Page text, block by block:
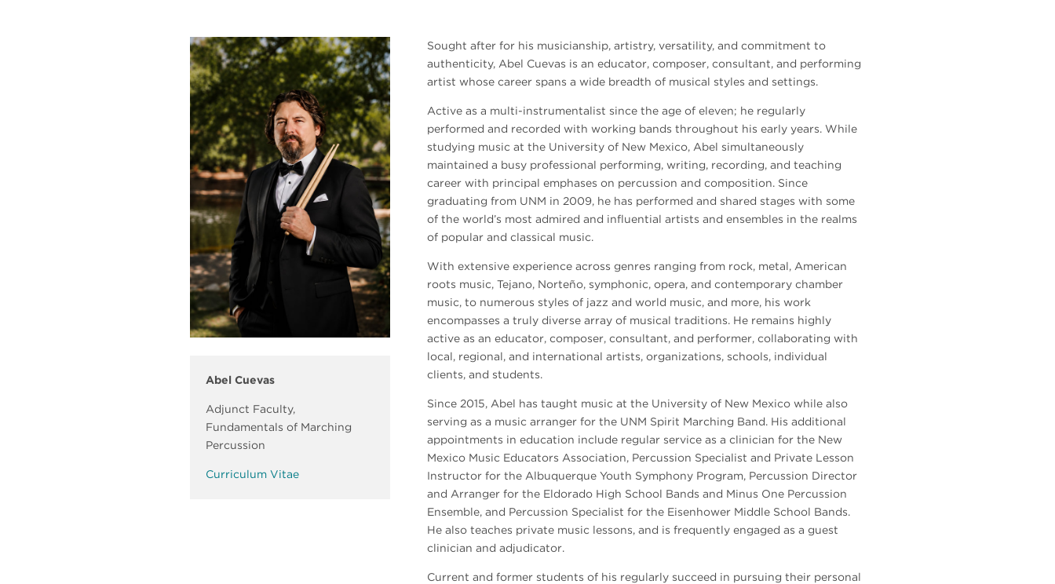
Abel Cuevas
Adjunct Faculty,
Fundamentals of Marching
Percussion
Curriculum Vitae
Sought after for his musicianship, artistry, versatility, and commitment to
authenticity, Abel Cuevas is an educator, composer, consultant, and performing
artist whose career spans a wide breadth of musical styles and settings.
Active as a multi-instrumentalist since the age of eleven; he regularly
performed and recorded with working bands throughout his early years. While
studying music at the University of New Mexico, Abel simultaneously
maintained a busy professional performing, writing, recording, and teaching
career with principal emphases on percussion and composition. Since
graduating from UNM in 2009, he has performed and shared stages with some
of the world’s most admired and influential artists and ensembles in the realms
of popular and classical music.
With extensive experience across genres ranging from rock, metal, American
roots music, Tejano, Norteño, symphonic, opera, and contemporary chamber
music, to numerous styles of jazz and world music, and more, his work
encompasses a truly diverse array of musical traditions. He remains highly
active as an educator, composer, consultant, and performer, collaborating with
local, regional, and international artists, organizations, schools, individual
clients, and students.
Since 2015, Abel has taught music at the University of New Mexico while also
serving as a music arranger for the UNM Spirit Marching Band. His additional
appointments in education include regular service as a clinician for the New
Mexico Music Educators Association, Percussion Specialist and Private Lesson
Instructor for the Albuquerque Youth Symphony Program, Percussion Director
and Arranger for the Eldorado High School Bands and Minus One Percussion
Ensemble, and Percussion Specialist for the Eisenhower Middle School Bands.
He also teaches private music lessons, and is frequently engaged as a guest
clinician and adjudicator.
Current and former students of his regularly succeed in pursuing their personal